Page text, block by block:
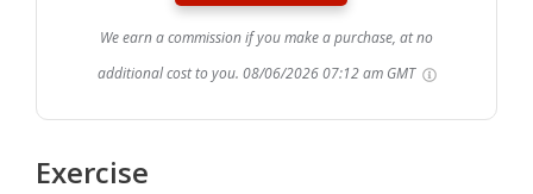
We earn a commission if you make a purchase, at no
additional cost to you. 08/06/2026 07:12 am GMT
Exercise